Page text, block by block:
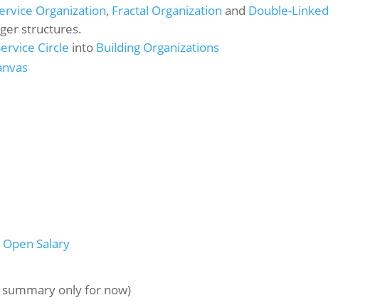
Organization, Fractal Organization and Double-Linked
structures.
Circle into Building Organizations
Open Salary
only for now)